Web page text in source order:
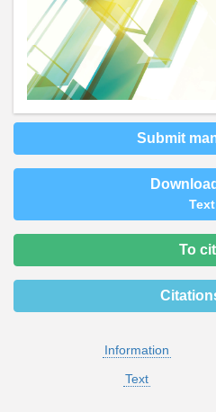
Submit
Text
To
Information
Text